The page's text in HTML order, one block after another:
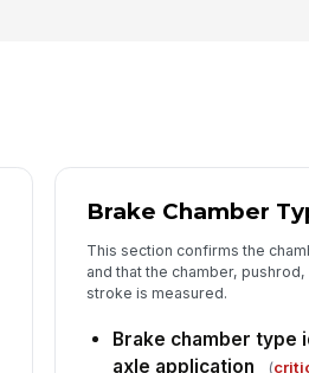
5
Brake Chamber
This section confirms the
and that the chamber,
stroke is measured.
Brake chamber type
axle application
(